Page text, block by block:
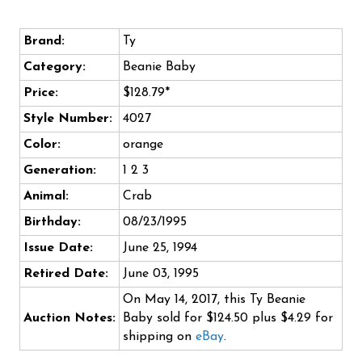
Brand:
Ty
Category:
Beanie Baby
Price:
$128.79*
Style Number:
4027
Color:
orange
Generation:
1 2 3
Animal:
Crab
Birthday:
08/23/1995
Issue Date:
June 25, 1994
Retired Date:
June 03, 1995
Auction Notes:
On May 14, 2017, this Ty Beanie
Baby sold for $124.50 plus $4.29 for
shipping on eBay.